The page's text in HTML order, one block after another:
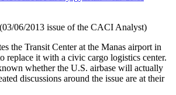
06/2013 issue of the CACI Analyst)
the Transit Center at the Manas airport in
replace it with a civic cargo logistics center.
whether the U.S. airbase will actually
discussions around the issue are at their